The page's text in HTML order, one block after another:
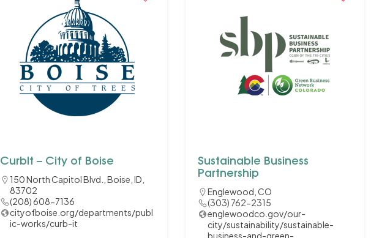
CurbIt – City of Boise
150 North Capitol Blvd., Boise, ID,
83702
(208) 608-7136
cityofboise.org/departments/publ
ic-works/curb-it
Sustainable Business
Partnership
Englewood, CO
(303) 762-2315
englewoodco.gov/our-
city/sustainability/sustainable-
business-and-green-